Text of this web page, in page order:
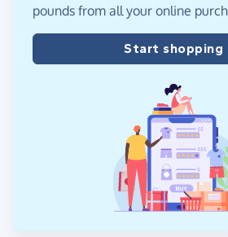
pounds from all your online
Start shopping